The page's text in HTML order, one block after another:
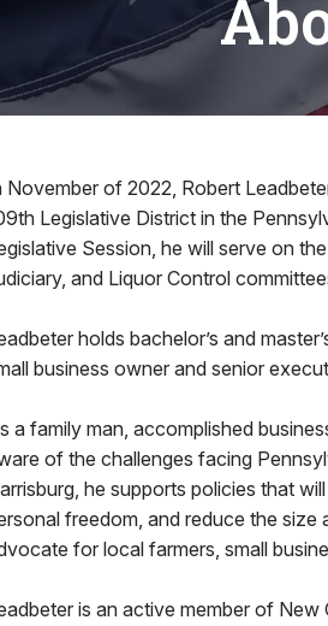
November of 2022, Robert
Legislative District in the
Session, he will serve on
and Liquor Control
holds bachelor’s and
business owner and senior
a family man, accomplished
of the challenges facing
he supports policies that
freedom, and reduce the
for local farmers, small
is an active member of